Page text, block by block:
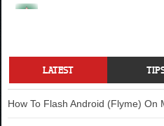
LATEST
How To Flash Android (Flyme) On